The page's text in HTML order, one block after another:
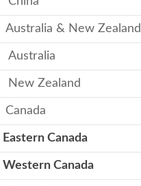
Australia & New Zealand
Australia
New Zealand
Canada
Eastern Canada
Western Canada